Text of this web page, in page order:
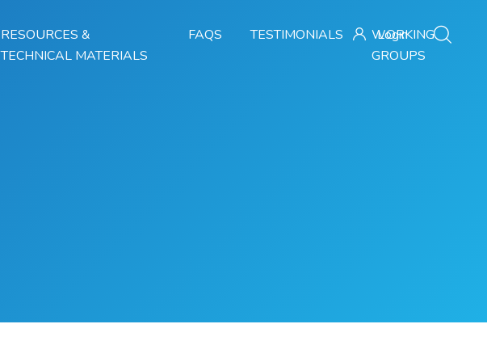
RESOURCES &
TECHNICAL MATERIALS
FAQS TESTIMONIALS
WORKING
GROUPS
Login